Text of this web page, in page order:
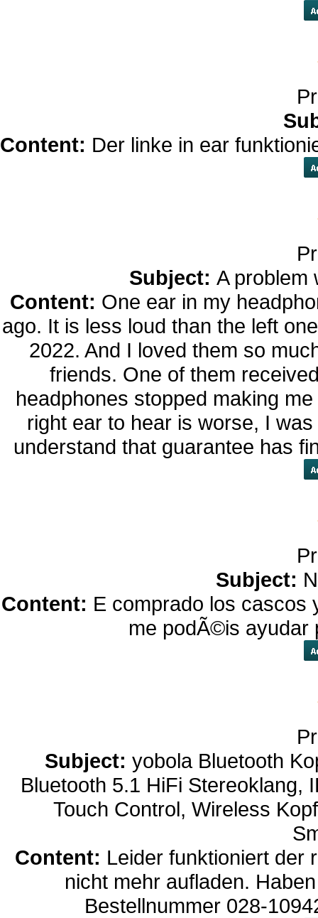
Content: Der linke in ear
Subject: A problem
Content: One ear in my
ago. It is less loud than the left
2022. And I loved them so
friends. One of them
headphones stopped making
right ear to hear is worse, I
understand that guarantee has
Subject:
Content: E comprado los cascos
me podÃ©is ayudar
Subject: yobola Bluetooth
Bluetooth 5.1 HiFi Stereoklang,
Touch Control, Wireless
Content: Leider funktioniert der
nicht mehr aufladen.
Bestellnummer 028-